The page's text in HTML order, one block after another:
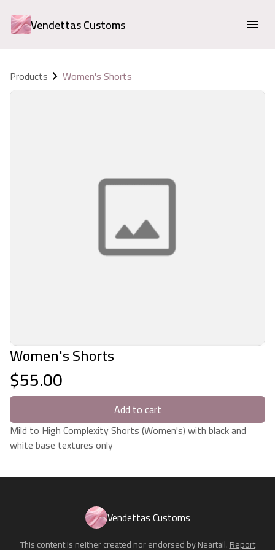
Vendettas Customs
Products Women's Shorts
Women's Shorts
$55.00
Add to cart
Mild to High Complexity Shorts (Women's) with black and
white base textures only
Vendettas Customs
This content is neither created nor endorsed byNeartail.Report